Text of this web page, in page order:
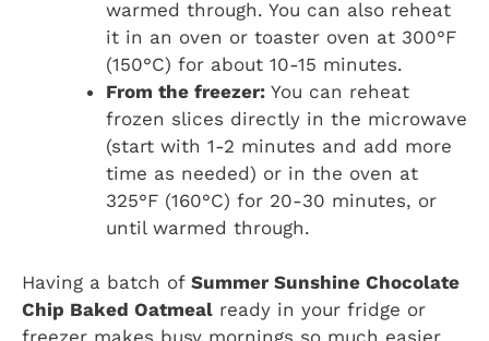
warmed through. You can also reheat
it in an oven or toaster oven at 300°F
(150°C) for about 10-15 minutes.
From the freezer:You can reheat
frozen slices directly in the microwave
(start with 1-2 minutes and add more
time as needed) or in the oven at
325°F (160°C) for 20-30 minutes, or
until warmed through.
Having a batch of Summer Sunshine Chocolate
Chip Baked Oatmeal ready in your fridge or